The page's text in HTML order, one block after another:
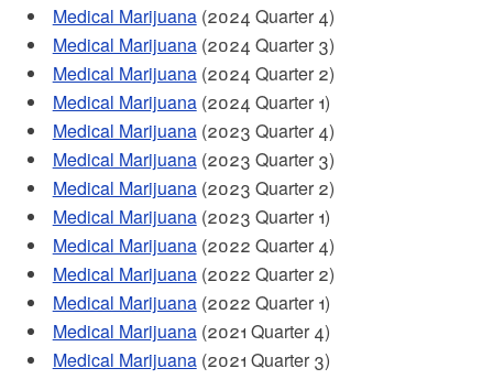
Medical Marijuana(2024 Quarter 4)
Medical Marijuana(2024 Quarter 3)
Medical Marijuana(2024 Quarter 2)
Medical Marijuana(2024 Quarter 1)
Medical Marijuana(2023 Quarter 4)
Medical Marijuana(2023 Quarter 3)
Medical Marijuana(2023 Quarter 2)
Medical Marijuana(2023 Quarter 1)
Medical Marijuana(2022 Quarter 4)
Medical Marijuana(2022 Quarter 2)
Medical Marijuana(2022 Quarter 1)
Medical Marijuana(2021 Quarter 4)
Medical Marijuana(2021 Quarter 3)